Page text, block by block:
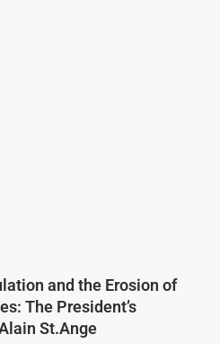
and the Erosion of
The President’s
St.Ange